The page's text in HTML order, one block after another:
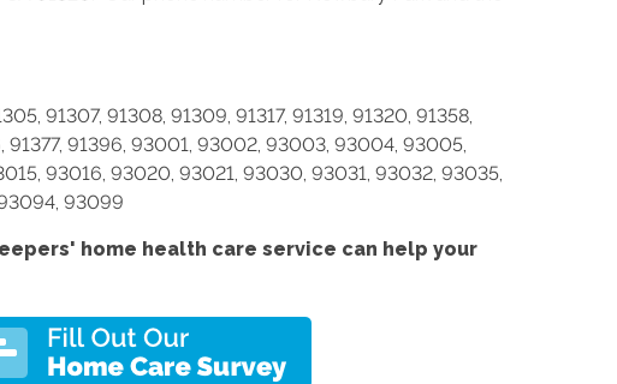
91307, 91308, 91309, 91317, 91319, 91320, 91358,
91377, 91396, 93001, 93002, 93003, 93004, 93005,
93016, 93020, 93021, 93030, 93031, 93032, 93035,
93099
home health care service can help your